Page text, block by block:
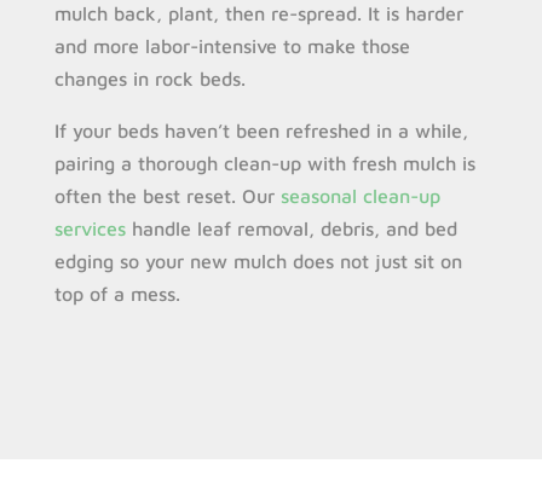
mulch back, plant, then re-spread. It is harder
and more labor-intensive to make those
changes in rock beds.
If your beds haven’t been refreshed in a while,
pairing a thorough clean-up with fresh mulch is
often the best reset. Our seasonal clean-up
serviceshandle leaf removal, debris, and bed
edging so your new mulch does not just sit on
top of a mess.